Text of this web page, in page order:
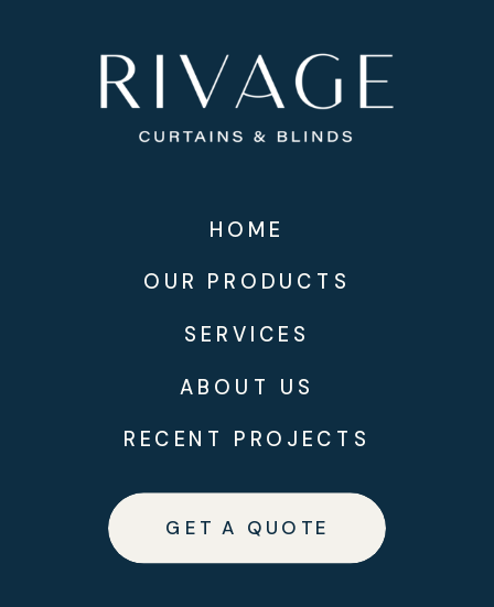
SERVICES
HOME
ABOUT US
RECENT PROJECTS
GET A QUOTE
OUR PRODUCTS